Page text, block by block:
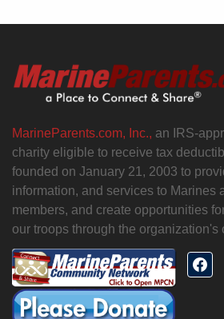
MarineParents.com, Inc., an IRS-
charity eligible to receive tax
founded on January 21, 2003 to
information, and services to Marines
members, and create opportunities
our troops through the organization's